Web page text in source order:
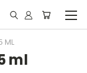
ML
ml